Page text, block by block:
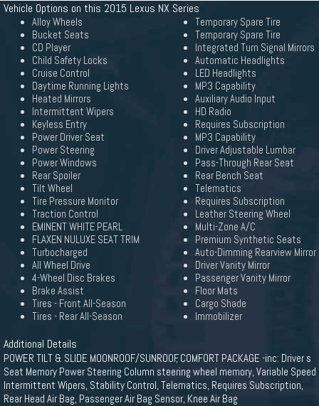
Vehicle Options on this 2015 Lexus NX Series
Alloy Wheels
Bucket Seats
CD Player
Child Safety Locks
Cruise Control
Daytime Running Lights
Heated Mirrors
Intermittent Wipers
Keyless Entry
Power Driver Seat
Power Steering
Power Windows
Rear Spoiler
Tilt Wheel
Tire Pressure Monitor
Traction Control
EMINENT WHITE PEARL
FLAXEN NULUXE SEAT TRIM
Turbocharged
All Wheel Drive
4-Wheel Disc Brakes
Brake Assist
Tires - Front All-Season
Tires - Rear All-Season
Temporary Spare Tire
Temporary Spare Tire
Integrated Turn Signal Mirrors
Automatic Headlights
LED Headlights
MP3 Capability
Auxiliary Audio Input
HD Radio
Requires Subscription
MP3 Capability
Driver Adjustable Lumbar
Pass-Through Rear Seat
Rear Bench Seat
Telematics
Requires Subscription
Leather Steering Wheel
Multi-Zone A/C
Premium Synthetic Seats
Auto-Dimming Rearview Mirror
Driver Vanity Mirror
Passenger Vanity Mirror
Floor Mats
Cargo Shade
Immobilizer
Additional Details
POWER TILT & SLIDE MOONROOF/SUNROOF, COMFORT PACKAGE -inc: Driver s
Seat Memory Power Steering Column steering wheel memory, Variable Speed
Intermittent Wipers, Stability Control, Telematics, Requires Subscription,
Rear Head Air Bag, Passenger Air Bag Sensor, Knee Air Bag